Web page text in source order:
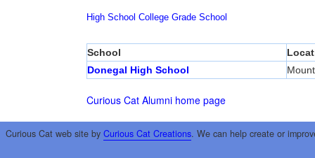
High School College Grade School
School
Donegal High School
Curious Cat Alumni home page
Curious Cat web site by Curious Cat Creations. We can help create or